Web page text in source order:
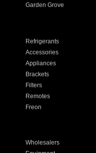
Garden Grove
Refrigerants
Accessories
Appliances
Brackets
Filters
Remotes
Freon
Wholesalers